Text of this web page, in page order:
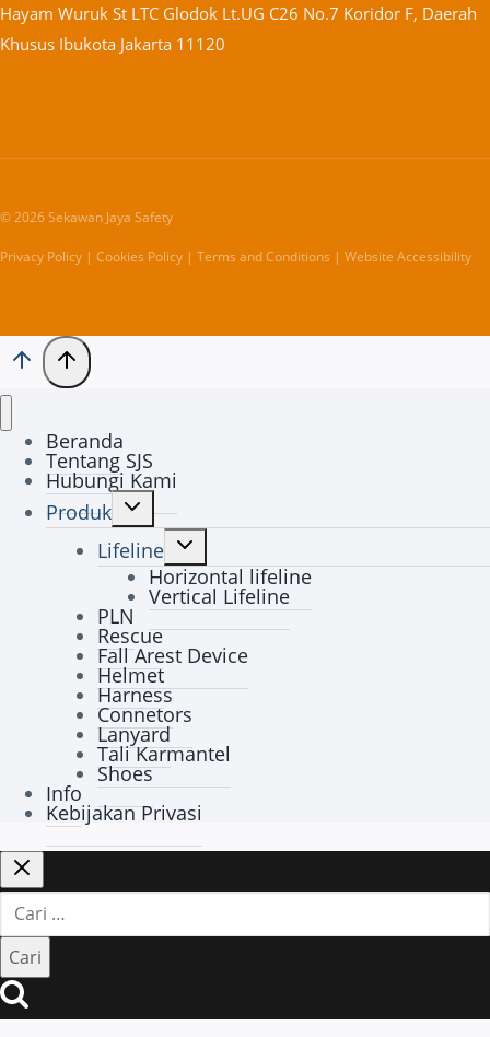
Hayam Wuruk St LTC Glodok Lt.UG C26 No.7 Koridor F, Daerah
Khusus Ibukota Jakarta 11120
© 2026 Sekawan Jaya Safety
Privacy Policy | Cookies Policy | Terms and Conditions | Website Accessibility
Beranda
Tentang SJS
Hubungi Kami
Produk
Toggle
child
menu
Lifeline
Toggle
child
menu
Horizontal lifeline
Vertical Lifeline
PLN
Rescue
Fall Arest Device
Helmet
Harness
Connetors
Lanyard
Tali Karmantel
Shoes
Info
Kebijakan Privasi
Cari
untuk: